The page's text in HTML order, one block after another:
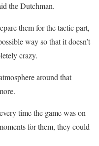
the Dutchman.
them for the tactic part,
way so that it doesn’t
crazy.
around that
time the game was on
for them, they could